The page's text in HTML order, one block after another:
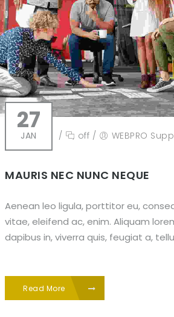
27
JAN / off / WEBPRO
MAURIS NEC NUNC NEQUE
Aenean leo ligula, porttitor eu,
vitae, eleifend ac, enim. Aliquam
dapibus in, viverra quis, feugiat a,
Read More